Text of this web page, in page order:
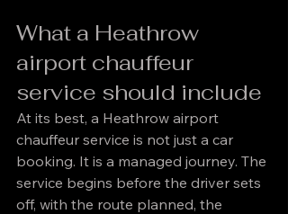
What a Heathrow
airport chauffeur
service should include
At its best, a Heathrow airport
chauffeur service is not just a car
booking. It is a managed journey. The
service begins before the driver sets
off, with the route planned, the